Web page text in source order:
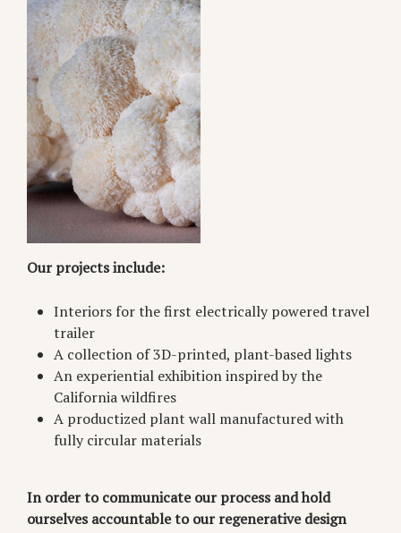
Our projects include:
Interiors for the first electrically powered travel
trailer
A collection of 3D-printed, plant-based lights
An experiential exhibition inspired by the
California wildfires
A productized plant wall manufactured with
fully circular materials
In order to communicate our process and hold
ourselves accountable to our regenerative design